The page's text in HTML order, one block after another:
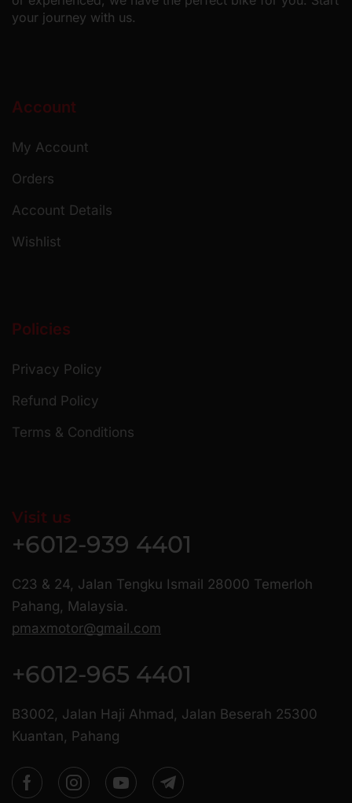
your journey with us.
Account
My Account
Orders
Account Details
Wishlist
Policies
Privacy Policy
Refund Policy
Terms & Conditions
Visit us
+6012-939 4401
C23 & 24, Jalan Tengku Ismail 28000 Temerloh
Pahang, Malaysia.
pmaxmotor@gmail.com
+6012-965 4401
B3002, Jalan Haji Ahmad, Jalan Beserah 25300
Kuantan, Pahang